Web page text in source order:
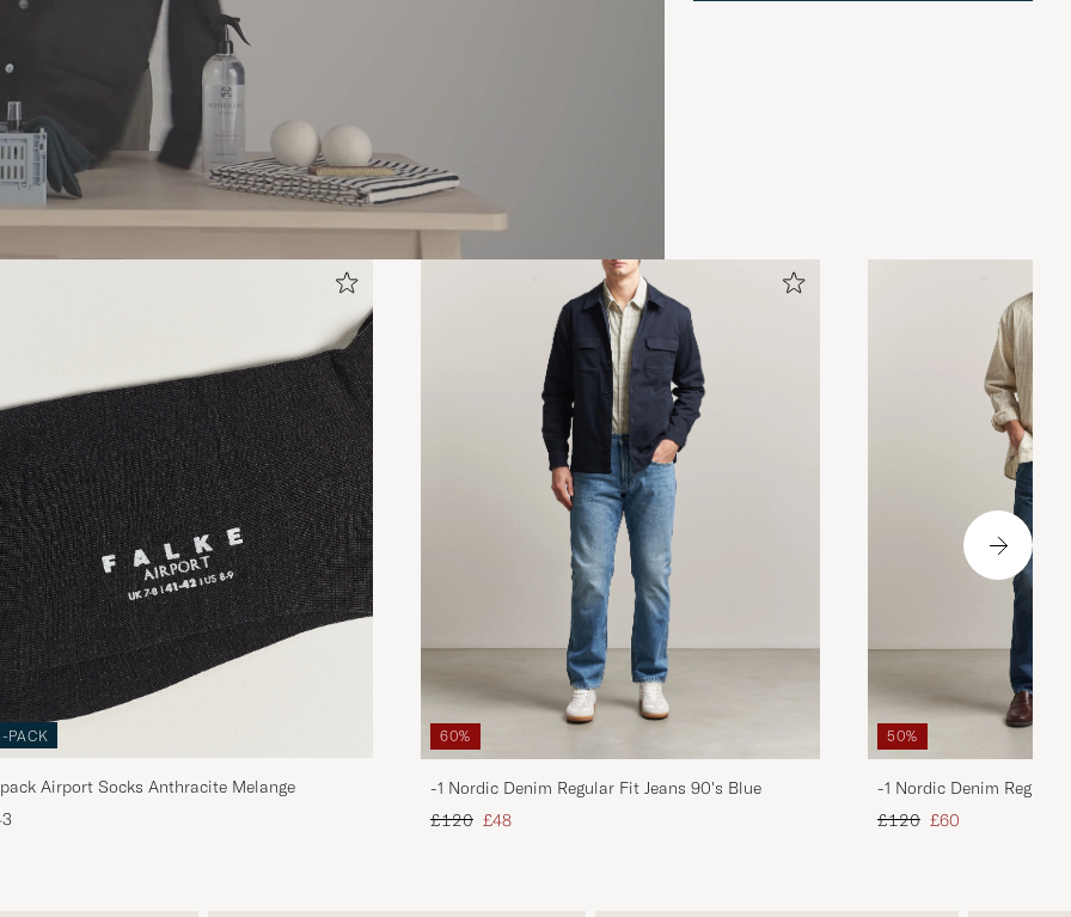
PACK
Airport Socks Anthracite Melange
60%
-1 Nordic Denim Regular Fit Jeans 90's Blue
Regular price
£120 Reduced price
£48
50%
-1 Nordic Denim Regular
Regular price
£120 Reduced price
£60